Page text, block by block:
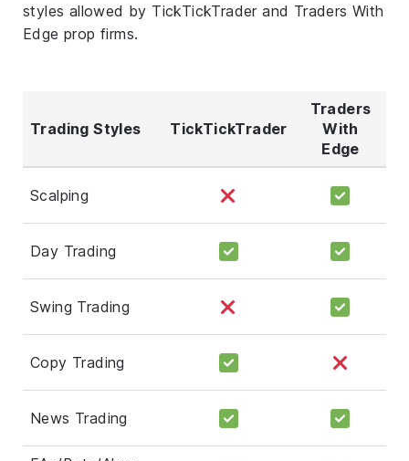
styles allowed by TickTickTrader and Traders With
Edge prop firms.
Trading Styles TickTickTrader
Traders
With
Edge
Scalping
Day Trading
Swing Trading
Copy Trading
News Trading